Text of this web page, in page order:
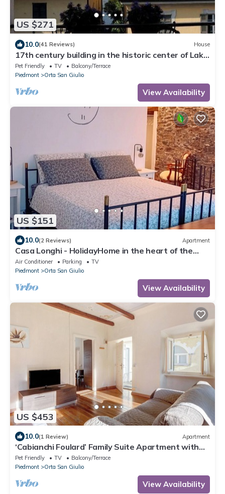
US $271
10.0(41 Reviews) House
17th century building in the historic center of Lake
Orta
Pet Friendly TV
Balcony/Terrace
Piedmont
Orta San Giulio
View Availability
US $151
10.0(2 Reviews) Apartment
Casa Longhi - HolidayHome in the heart of the
historic center of Orta San Giulio
Air Conditioner Parking
TV
Piedmont
Orta San Giulio
View Availability
US $453
10.0(1 Review) Apartment
‘Cabianchi Foulard’ Family Suite Apartment with
Lake View, Balcony, and Wi-Fi
Pet Friendly TV
Balcony/Terrace
Piedmont
Orta San Giulio
View Availability